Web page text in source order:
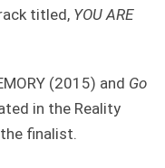
titled, YOU ARE
(2015) and Go
in the Reality
finalist.